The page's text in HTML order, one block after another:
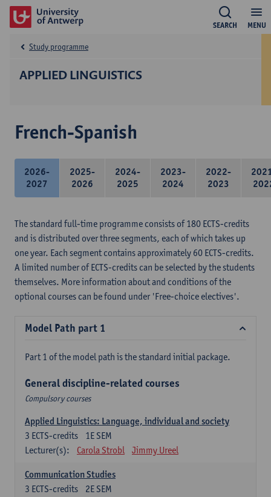
MENU
SEARCH
APPLIED LINGUISTICS
Study programme
French-Spanish
2026-
2027
2025-
2026
2024-
2025
2023-
2024
2022-
2023
The standard full-time programme consists of 180 ECTS-credits
and is distributed over three segments, each of which takes up
one year. Each segment contains approximately 60 ECTS-credits.
A limited number of ECTS-credits can be selected by the students
themselves. More information about and conditions of the
optional courses can be found under 'Free-choice electives'.
Model Path part 1
Part 1 of the model path is the standard initial package.
General discipline-related courses
Compulsory courses
Applied Linguistics: Language, individual and society
1E SEM
3 ECTS-credits
Lecturer(s):
Carola Strobl Jimmy Ureel
Communication Studies
2E SEM
3 ECTS-credits